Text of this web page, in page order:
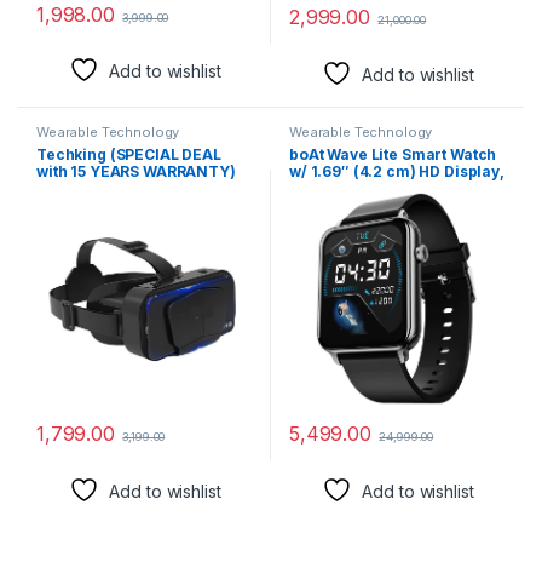
1,998.00 3,999.00
Add to wishlist
2,999.00 21,000.00
Add to wishlist
Wearable Technology
Techking (SPECIAL DEAL
with 15 YEARS WARRANTY)
Compatibale All
Smartphone-08
1,799.00 3,199.00
Add to wishlist
Wearable Technology
boAt Wave Lite Smart Watch
w/ 1.69″ (4.2 cm) HD Display,
Level Monitor, 140+ Watch
Faces, Activity Tracker,
Multiple Sports Modes, IP68
& 7 Days Battery Life(Active
Black)
5,499.00 24,999.00
Add to wishlist